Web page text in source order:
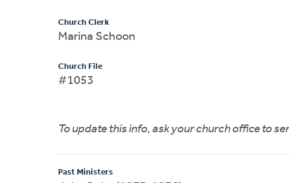
Church Clerk
Marina Schoon
Church File
#1053
To update this info, ask your church office to
Past Ministers